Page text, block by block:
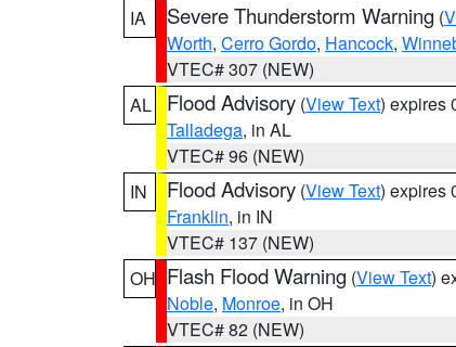
IA
Severe Thunderstorm Warning (
Worth, Cerro Gordo, Hancock,
VTEC# 307 (NEW)
AL
Flood Advisory (View Text) expires
Talladega, in AL
VTEC# 96 (NEW)
IN
Flood Advisory (View Text) expires
Franklin, in IN
VTEC# 137 (NEW)
OH Flash Flood Warning (View Text)
Noble, Monroe, in OH
VTEC# 82 (NEW)